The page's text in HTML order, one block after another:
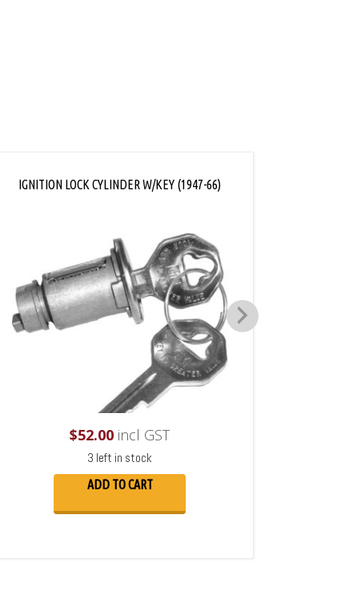
IGNITION LOCK CYLINDER W/KEY (1947-66)
$52.00 incl GST
3 left in stock
ADD TO CART